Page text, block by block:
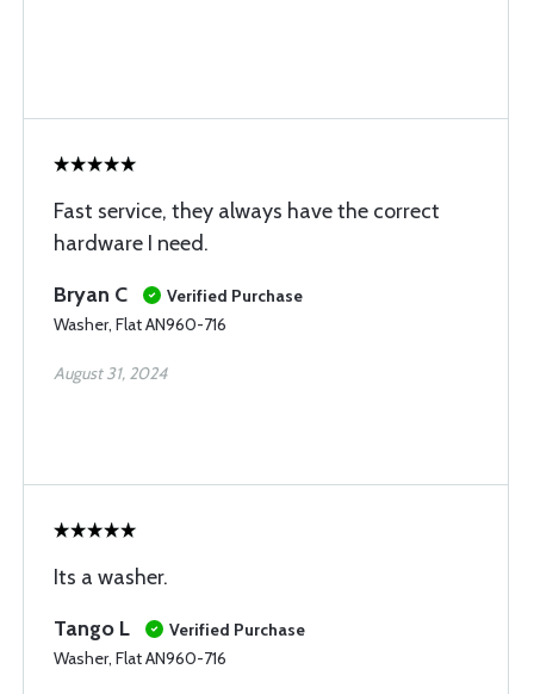
Fast service, they always have the correct
hardware I need.
Bryan C
Verified Purchase
Washer, Flat AN960-716
August 31, 2024
Its a washer.
Tango L
Verified Purchase
Washer, Flat AN960-716